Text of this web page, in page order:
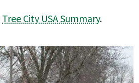
Tree City USA Summary.